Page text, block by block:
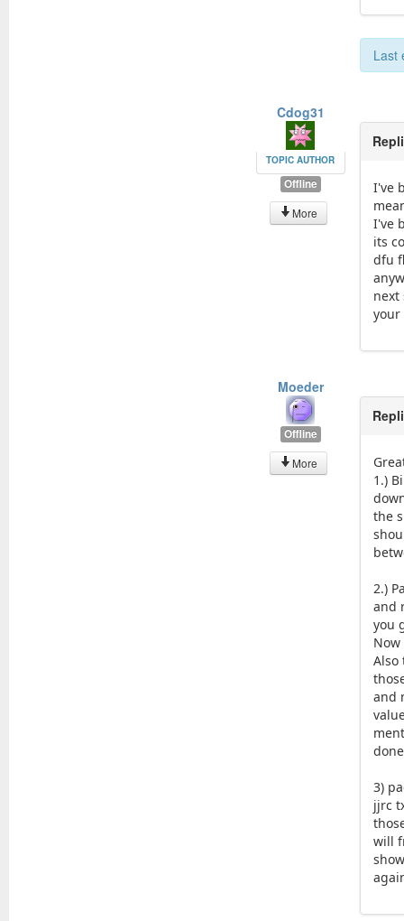
Last
Cdog31
TOPIC AUTHOR
Offline
More
I've
I've
its
dfu
next
your
Moeder
Offline
More
1.)
the
2.)
and
you
Also
and
3)
jjrc
will